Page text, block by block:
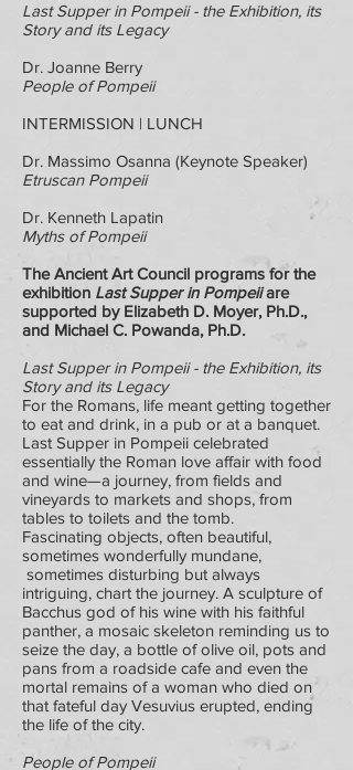
Last Supper in Pompeii - the Exhibition, its
Story and its Legacy
Dr. Joanne Berry
People of Pompeii
INTERMISSION | LUNCH
Dr. Massimo Osanna (Keynote Speaker)
Etruscan Pompeii
Dr. Kenneth Lapatin
Myths of Pompeii
The Ancient Art Council programs for the
exhibition Last Supper in Pompeiiare
supported by Elizabeth D. Moyer, Ph.D.,
and Michael C. Powanda, Ph.D.
Last Supper in Pompeii - the Exhibition, its
Story and its Legacy
For the Romans, life meant getting together
to eat and drink, in a pub or at a banquet.
Last Supper in Pompeii celebrated
essentially the Roman love affair with food
and wine—a journey, from fields and
vineyards to markets and shops, from
tables to toilets and the tomb.
Fascinating objects, often beautiful,
sometimes wonderfully mundane,
sometimes disturbing but always
intriguing, chart the journey. A sculpture of
Bacchus god of his wine with his faithful
panther, a mosaic skeleton reminding us to
seize the day, a bottle of olive oil, pots and
pans from a roadside cafe and even the
mortal remains of a woman who died on
that fateful day Vesuvius erupted, ending
the life of the city.
People of Pompeii